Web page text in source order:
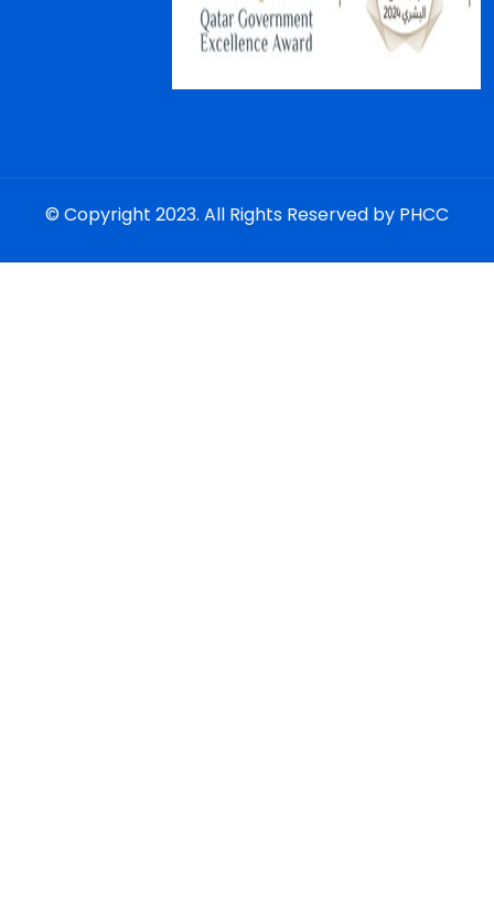
© Copyright 2023. All Rights Reserved by PHCC